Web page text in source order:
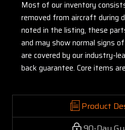
Most of our inventory
removed from aircraft during
noted in the listing, these
and may show normal signs
are covered by our industry-
back guarantee. Core items
Product